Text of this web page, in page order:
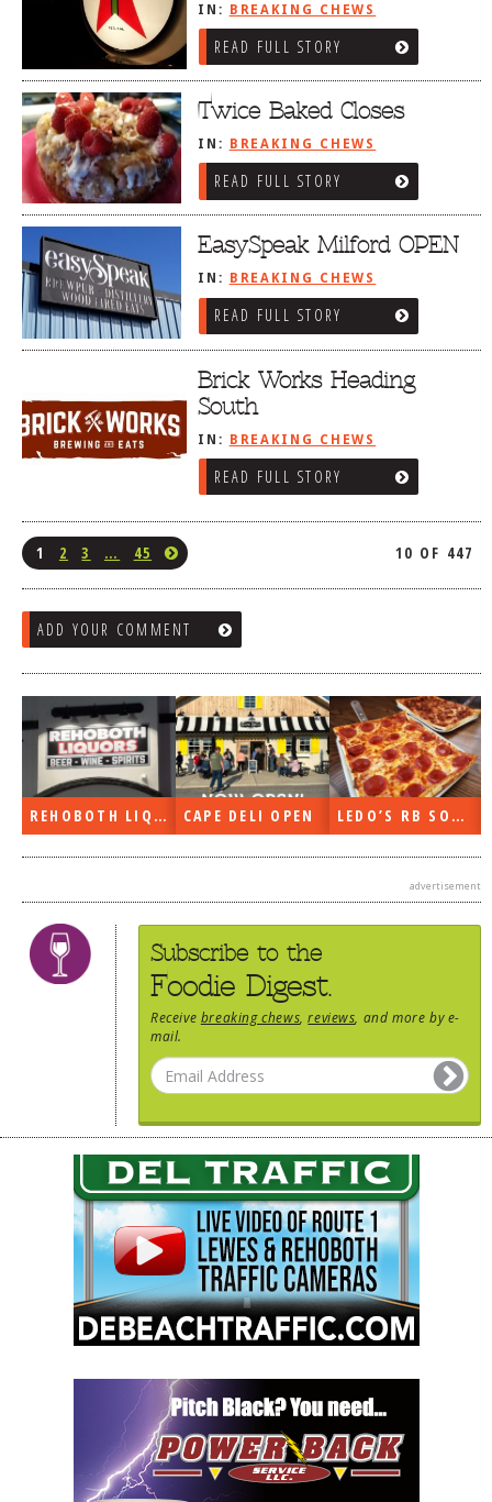
IN: BREAKING CHEWS
READ FULL STORY
Twice Baked Closes
IN: BREAKING CHEWS
READ FULL STORY
EasySpeak Milford OPEN
IN: BREAKING CHEWS
READ FULL STORY
Brick Works Heading
South
IN: BREAKING CHEWS
READ FULL STORY
1 2 3 … 45 10 OF 447
ADD YOUR COMMENT
REHOBOTH LIQUORS OPEN CAPE DELI OPEN LEDO’S RB SOON
advertisement
Subscribe to the
Foodie Digest.
Receive breaking chews,reviews, and more by e-
mail.